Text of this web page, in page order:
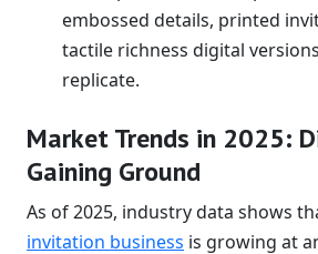
embossed details, printed
tactile richness digital
replicate.
Market Trends in 2025:
Gaining Ground
As of 2025, industry data shows
invitation business is growing at